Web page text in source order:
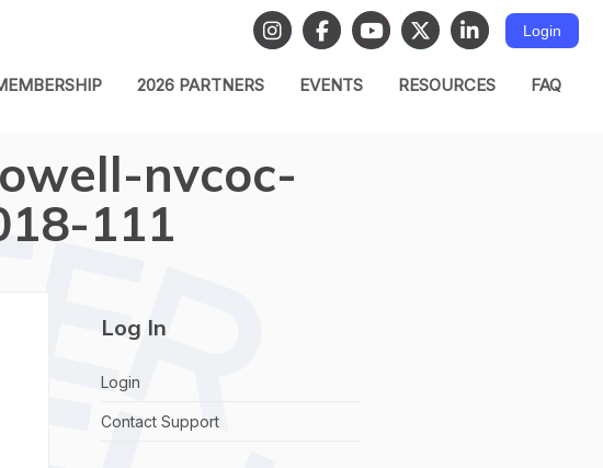
Login
2026 PARTNERS EVENTS RESOURCES FAQ
nvcoc-
111
Log In
Login
Contact Support